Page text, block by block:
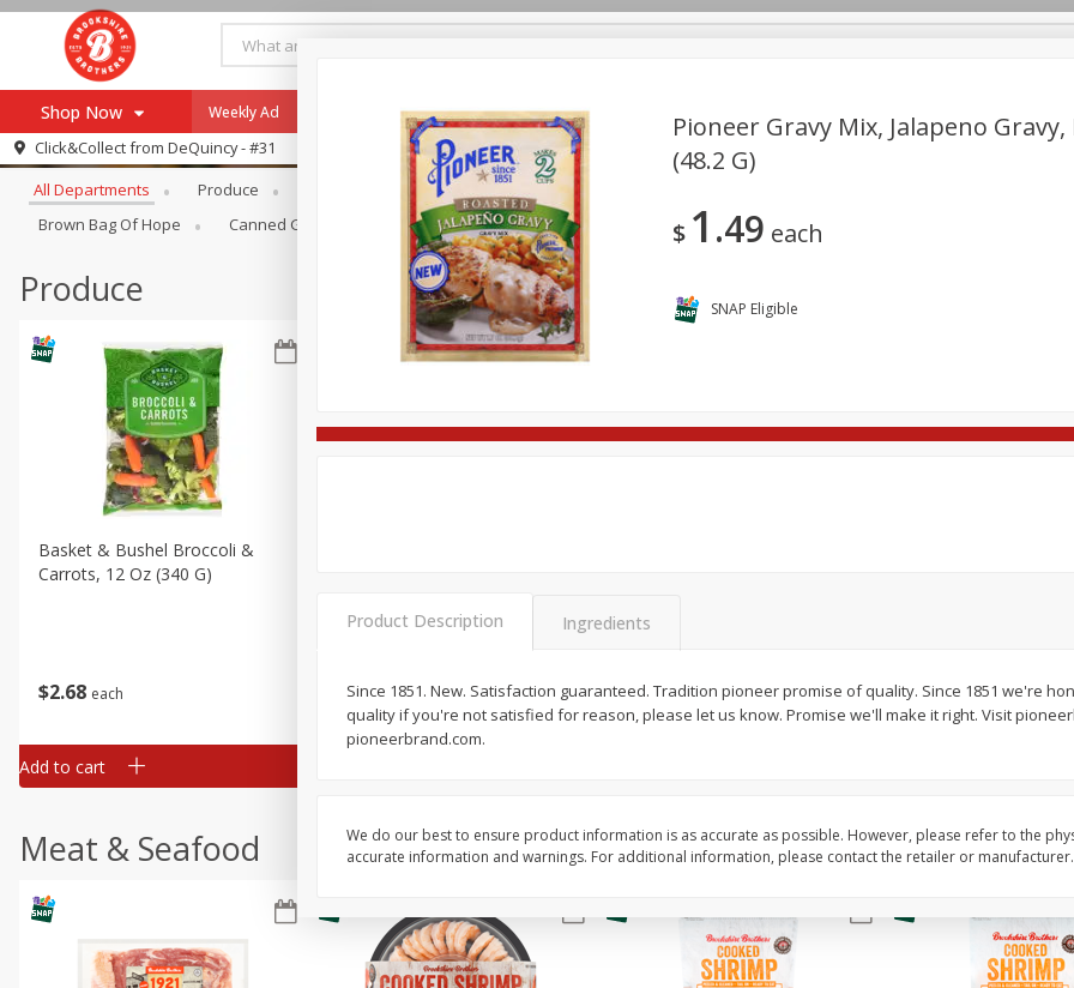
Shop Now
Browse All Departments
Re-Order
Store Locator
SNAP Eligible Items
Pharmacy App
Register
Weekly Ad Payment Method
Click&Collect from DeQuincy - #31
Browse All Departments
All Departments Produce Meat & Seafood Brookshire Brothers Deli
Brown Bag Of Hope
Canned Goods Dry Goods & Pasta Household International
Produce
$2 68 each
Basket & Bushel Broccoli &
Carrots, 12 Oz (340 G)
Add to cart
68 each $268 each $3 98 each
Basket & Bushel
Meat & Seafood
Pioneer Gravy Mix, Jalapeno Gravy,
(48.2 G)
$ 1 49 each
SNAP Eligible
Product Description Ingredients
Since 1851. New. Satisfaction guaranteed. Tradition pioneer promise of quality. Since 1851 we're
quality if you're not satisfied for reason, please let us know. Promise we'll make it right. Visit
pioneerbrand.com.
We do our best to ensure product information is as accurate as possible. However, please refer to the
accurate information and warnings. For additional information, please contact the retailer or manufacturer.